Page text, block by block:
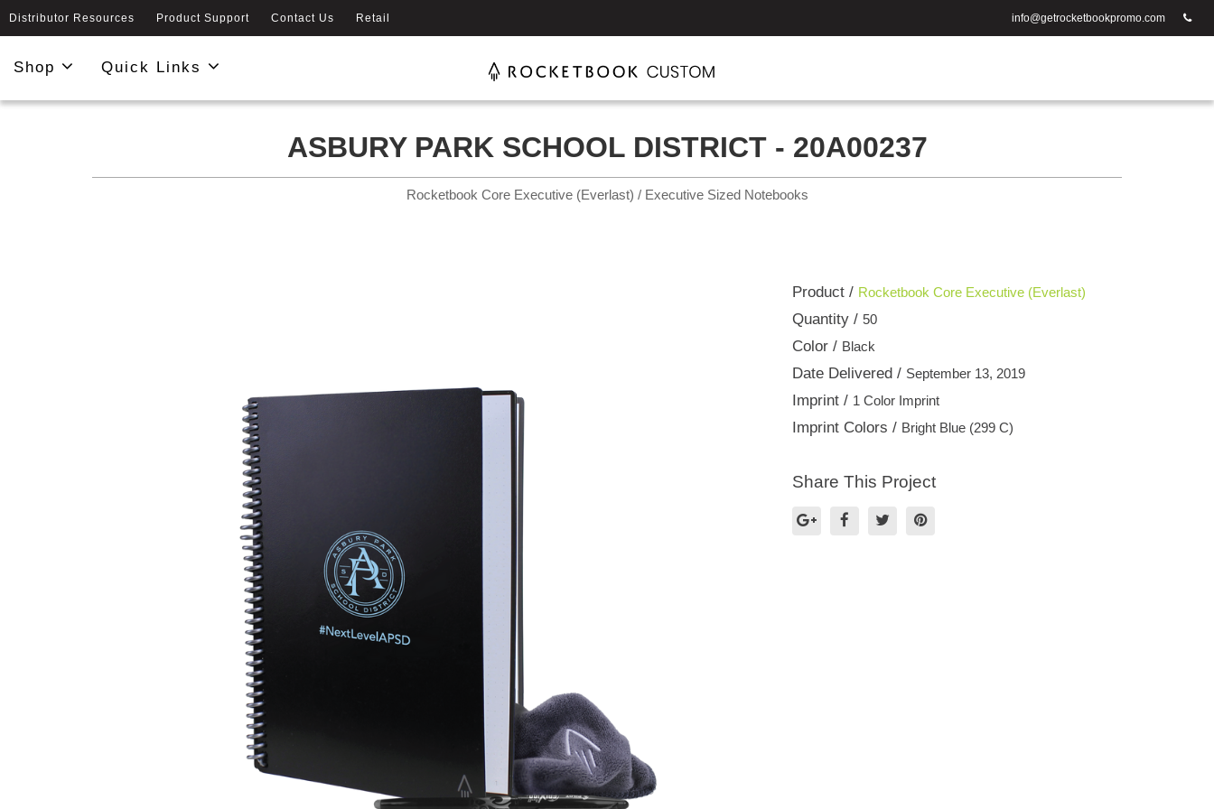
Distributor Resources Product Support Contact Us Retail info@getrocketbookpromo.com
Shop Quick Links
ASBURY PARK SCHOOL DISTRICT - 20A00237
Rocketbook Core Executive (Everlast) / Executive Sized Notebooks
Product / Rocketbook Core Executive (Everlast)
Quantity / 50
Color / Black
Date Delivered / September 13, 2019
Imprint / 1 Color Imprint
Imprint Colors / Bright Blue (299 C)
Share This Project